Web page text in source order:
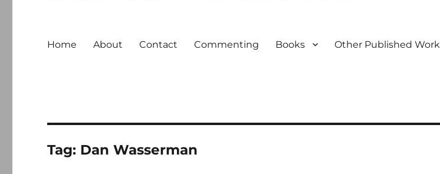
Home About Contact Commenting Books Other Published Work
Tag: Dan Wasserman